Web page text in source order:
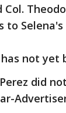
Col.
to
not yet
did